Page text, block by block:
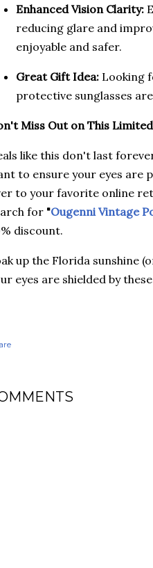
Enhanced Vision Clarity:
reducing glare and
enjoyable and safer.
Great Gift Idea: Looking
protective sunglasses
Miss Out on This
like this don't last
to ensure your eyes are
to your favorite online
for "Ougenni Vintage
discount.
up the Florida sunshine
eyes are shielded by